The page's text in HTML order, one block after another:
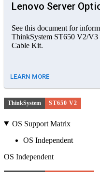
Lenovo Server
See this document for
ThinkSystem ST650 V2/V3
Cable Kit.
LEARN MORE
ThinkSystem ST650 V2
OS Support Matrix
OS Independent
OS Independent